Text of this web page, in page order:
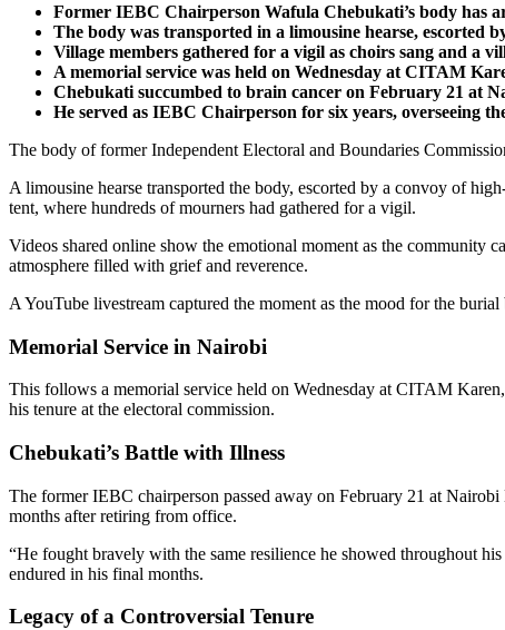
Former IEBC Chairperson Wafula Chebukati’s body has
The body was transported in a limousine hearse, escorted
Village members gathered for a vigil as choirs sang and a
A memorial service was held on Wednesday at CITAM
Chebukati succumbed to brain cancer on February 21 at
He served as IEBC Chairperson for six years, overseeing
The body of former Independent Electoral and Boundaries
A limousine hearse transported the body, escorted by a convoy of
tent, where hundreds of mourners had gathered for a vigil.
Videos shared online show the emotional moment as the community
atmosphere filled with grief and reverence.
A YouTube livestream captured the moment as the mood for the
Memorial Service in Nairobi
This follows a memorial service held on Wednesday at CITAM
his tenure at the electoral commission.
Chebukati’s Battle with Illness
The former IEBC chairperson passed away on February 21 at
months after retiring from office.
“He fought bravely with the same resilience he showed throughout
endured in his final months.
Legacy of a Controversial Tenure